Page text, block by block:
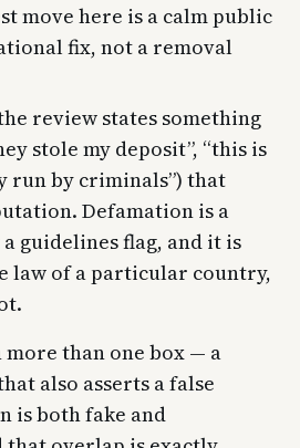
move here is a calm public
fix, not a removal
review states something
stole my deposit”, “this is
run by criminals”) that
Defamation is a
guidelines flag, and it is
law of a particular country,
than one box — a
also asserts a false
is both fake and